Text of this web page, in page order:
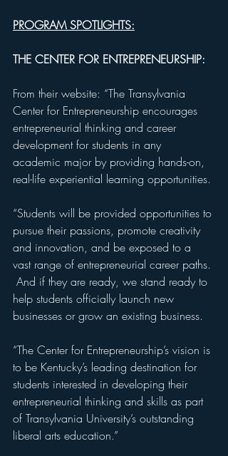
PROGRAM SPOTLIGHTS:
THE CENTER FOR ENTREPRENEURSHIP:
From their website: “The Transylvania
Center for Entrepreneurship encourages
entrepreneurial thinking and career
development for students in any
academic major by providing hands-on,
real-life experiential learning opportunities.
“Students will be provided opportunities to
pursue their passions, promote creativity
and innovation, and be exposed to a
vast range of entrepreneurial career paths.
And if they are ready, we stand ready to
help students officially launch new
businesses or grow an existing business.
“The Center for Entrepreneurship’s vision is
to be Kentucky’s leading destination for
students interested in developing their
entrepreneurial thinking and skills as part
of Transylvania University’s outstanding
liberal arts education.”